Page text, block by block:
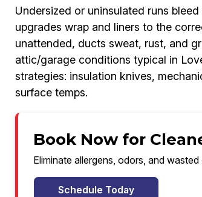
Undersized or uninsulated runs
upgrades wrap and liners to the
unattended, ducts sweat, rust, and
attic/garage conditions typical in
strategies: insulation knives,
surface temps.
Book Now for
Eliminate allergens, odors, and
Schedule Today